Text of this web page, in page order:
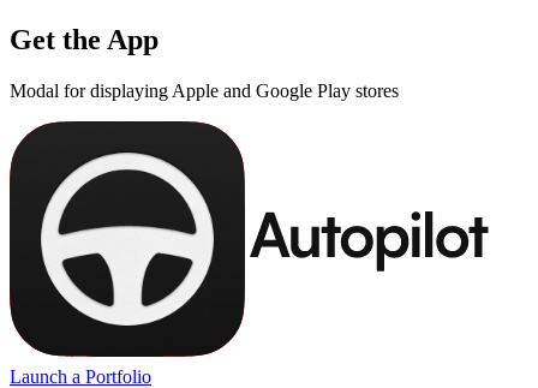
Get the App
Modal for displaying Apple and Google Play stores
Launch a Portfolio